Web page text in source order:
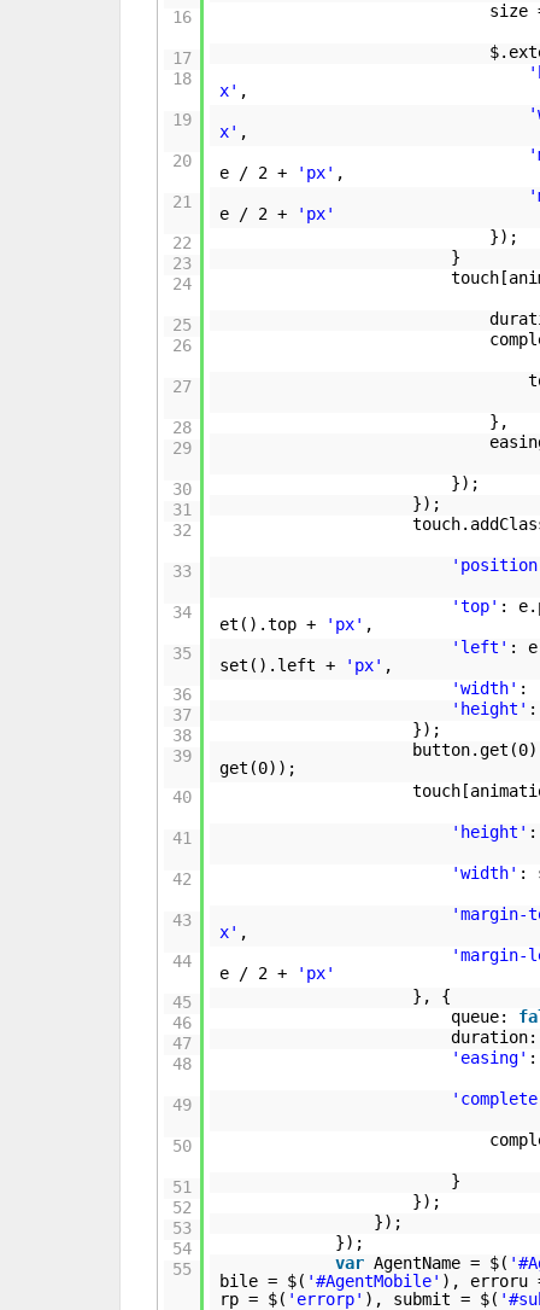
16
17
18
19
20
21
22
23
24
25
26
27
28
29
30
31
32
33
34
35
36
37
38
39
40
41
42
43
44
45
46
47
48
49
50
51
52
53
54
55
size
x' ,
x' ,
e / 2 +
'px' ,
e / 2 +
'px'
});
}
},
});
});
'top' :
et().top +
'px' ,
'left' :
set().left +
'px' ,
'width' :
'height'
});
get(0));
'height'
'width' :
'margin-
x' ,
e / 2 +
'px'
}, {
queue:
'easing'
}
});
});
});
var AgentName = $(
bile = $( '#AgentMobile' ), erroru
rp = $( 'errorp' ), submit = $(